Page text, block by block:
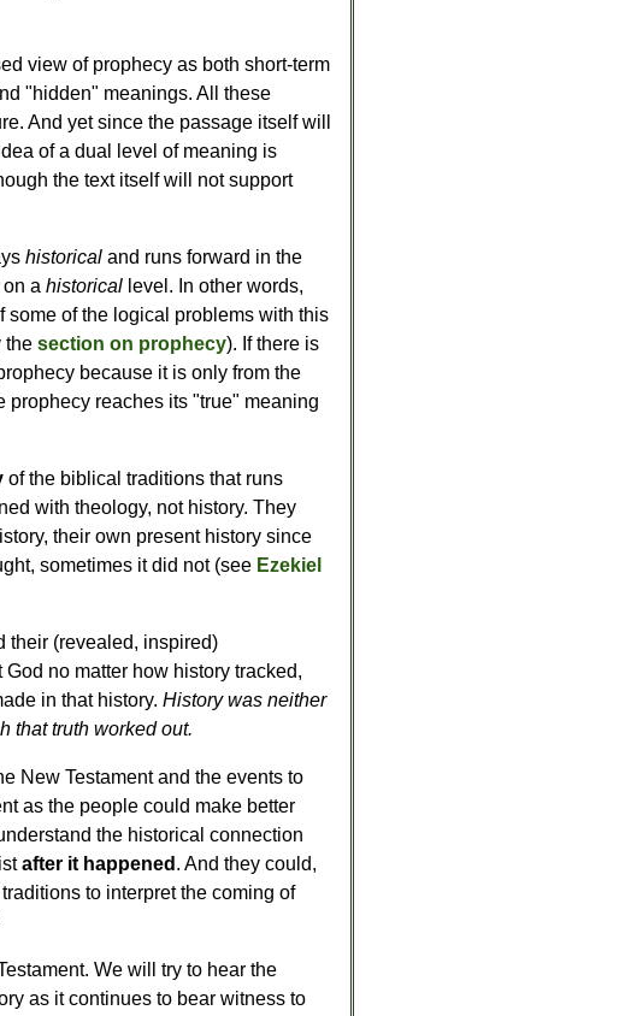
view of prophecy as both short-term
"hidden" meanings. All these
And yet since the passage itself will
of a dual level of meaning is
the text itself will not support
historical and runs forward in the
on a historical level. In other words,
some of the logical problems with this
the section on prophecy). If there is
because it is only from the
prophecy reaches its "true" meaning
of the biblical traditions that runs
with theology, not history. They
their own present history since
sometimes it did not (see Ezekiel
their (revealed, inspired)
no matter how history tracked,
in that history. History was neither
that truth worked out.
New Testament and the events to
as the people could make better
the historical connection
after it happened . And they could,
to interpret the coming of
We will try to hear the
as it continues to bear witness to